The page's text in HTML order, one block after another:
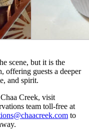
scene, but it is the
offering guests a deeper
and spirit.
Creek, visit
team toll-free at
to